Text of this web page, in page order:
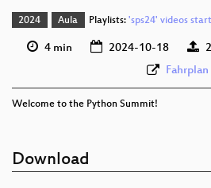
2024 Aula Playlists: 'sps24' videos
4 min 2024-10-18
Fahrplan
Welcome to the Python Summit!
Download